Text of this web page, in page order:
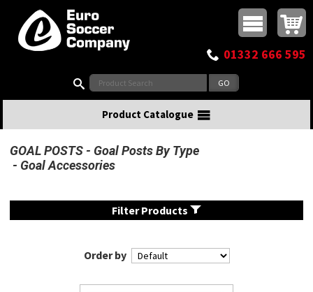
Top Menu
Buy online or call
01332 666 595
Product Catalogue
GOAL POSTS
Goal Posts By Type
Goal Accessories
Filter Products
Order by